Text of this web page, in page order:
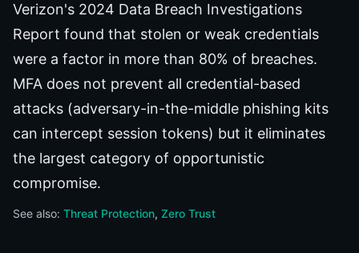
Verizon's 2024 Data Breach Investigations
Report found that stolen or weak credentials
were a factor in more than 80% of breaches.
MFA does not prevent all credential-based
attacks (adversary-in-the-middle phishing kits
can intercept session tokens) but it eliminates
the largest category of opportunistic
compromise.
See also: Threat Protection Zero Trust